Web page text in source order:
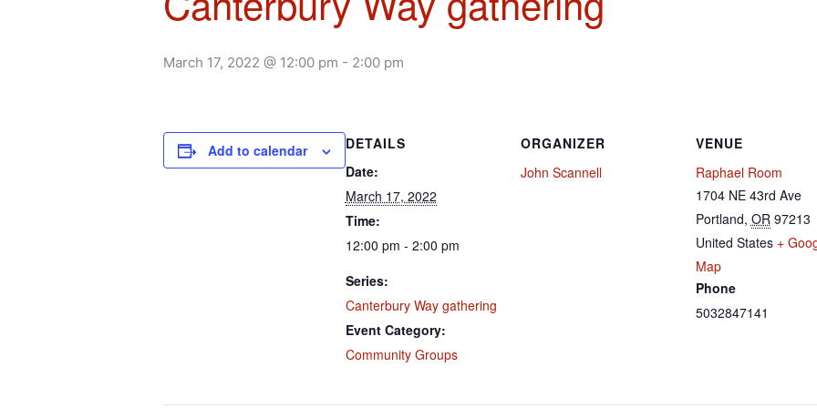
March 17, 2022 @ 12:00 pm - 2:00 pm
Add to calendar
DETAILS
Date:
March 17, 2022
Time:
12:00 pm - 2:00 pm
Series:
Canterbury Way gathering
Event Category:
Community Groups
ORGANIZER
John Scannell
VENUE
Raphael Room
1704 NE 43rd Ave
Portland, OR 97213
United States +
Map
Phone
5032847141